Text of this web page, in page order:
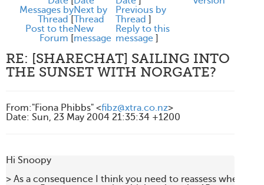
Messages by
Thread [
Next by
Thread
Previous by
Thread ]
Post to the
Forum [
New
message
Reply to this
message ]
RE: [SHARECHAT] SAILING INTO
THE SUNSET WITH NORGATE?
From:"Fiona Phibbs" <fibz@xtra.co.nz>
Date: Sun, 23 May 2004 21:35:34 +1200
Hi Snoopy
> As a consequence I think you need to reassess whether